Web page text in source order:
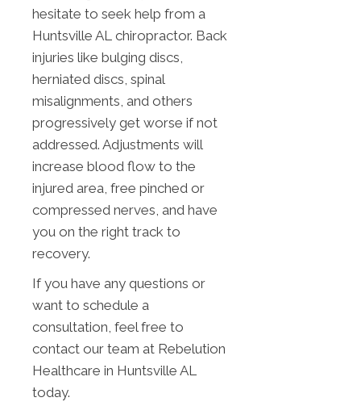
hesitate to seek help from a
Huntsville AL chiropractor. Back
injuries like bulging discs,
herniated discs, spinal
misalignments, and others
progressively get worse if not
addressed. Adjustments will
increase blood flow to the
injured area, free pinched or
compressed nerves, and have
you on the right track to
recovery.
If you have any questions or
want to schedule a
consultation, feel free to
contact our team at Rebelution
Healthcare in Huntsville AL
today.